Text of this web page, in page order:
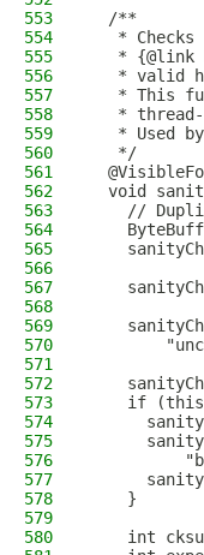
553
  /**
554
* Checks
555
* {@link
556
* valid
557
* This
558
*
559
* Used
560
   */
561
562
void
563
//
564
565
566
567
568
569
570
571
572
573
if
574
575
576
577
578
    }
579
580
int